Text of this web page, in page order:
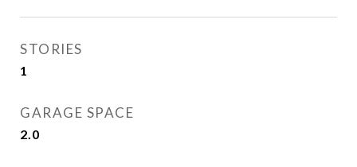
STORIES
1
GARAGE SPACE
2.0